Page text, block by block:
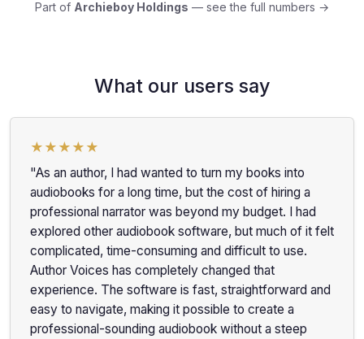
Part of Archieboy Holdings — see the full numbers →
What our users say
★★★★★
"As an author, I had wanted to turn my books into
audiobooks for a long time, but the cost of hiring a
professional narrator was beyond my budget. I had
explored other audiobook software, but much of it felt
complicated, time-consuming and difficult to use.
Author Voices has completely changed that
experience. The software is fast, straightforward and
easy to navigate, making it possible to create a
professional-sounding audiobook without a steep